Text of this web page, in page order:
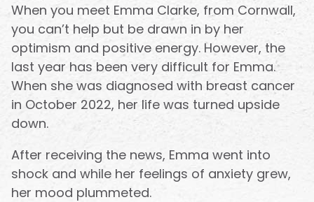
When you meet Emma Clarke, from Cornwall,
you can’t help but be drawn in by her
optimism and positive energy. However, the
last year has been very difficult for Emma.
When she was diagnosed with breast cancer
in October 2022, her life was turned upside
down.
After receiving the news, Emma went into
shock and while her feelings of anxiety grew,
her mood plummeted.